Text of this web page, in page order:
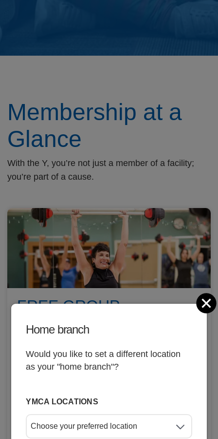
Membership at a
Glance
With the Y, you’re not just a member of a facility;
you’re part of a cause.
FREE GROUP
EXERCISE CLASSES
Learn More
Home branch
Would you like to set a different location
as your "home branch"?
YMCA LOCATIONS